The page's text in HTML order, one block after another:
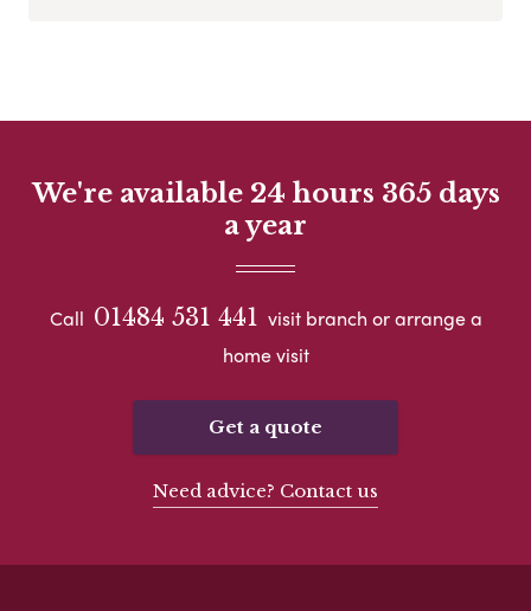
We're available 24 hours 365 days
a year
Call 01484 531 441 visit branch or arrange a
home visit
Get a quote
Need advice? Contact us